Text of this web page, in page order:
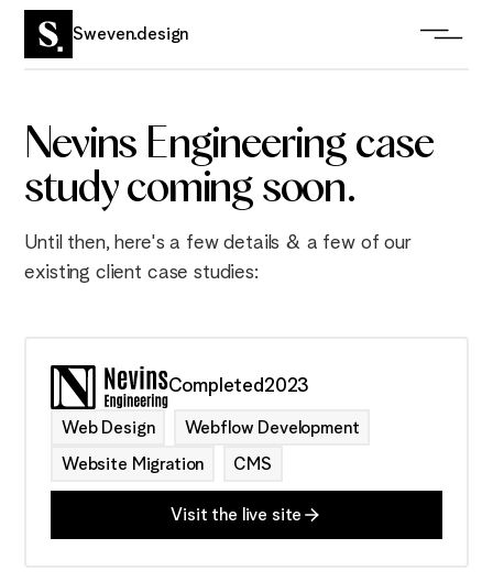
Sweven.design
Nevins Engineering case
study coming soon.
Until then, here's a few details & a few of our
existing client case studies:
Completed2023
Web Design Webflow Development
Website Migration CMS
Visit the live site